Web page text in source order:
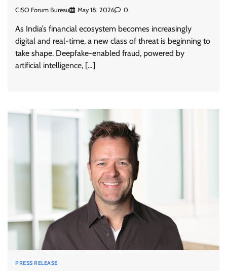
CISO Forum Bureau May 18, 2026 0
As India’s financial ecosystem becomes increasingly
digital and real-time, a new class of threat is beginning to
take shape. Deepfake-enabled fraud, powered by
artificial intelligence, […]
PRESS RELEASE